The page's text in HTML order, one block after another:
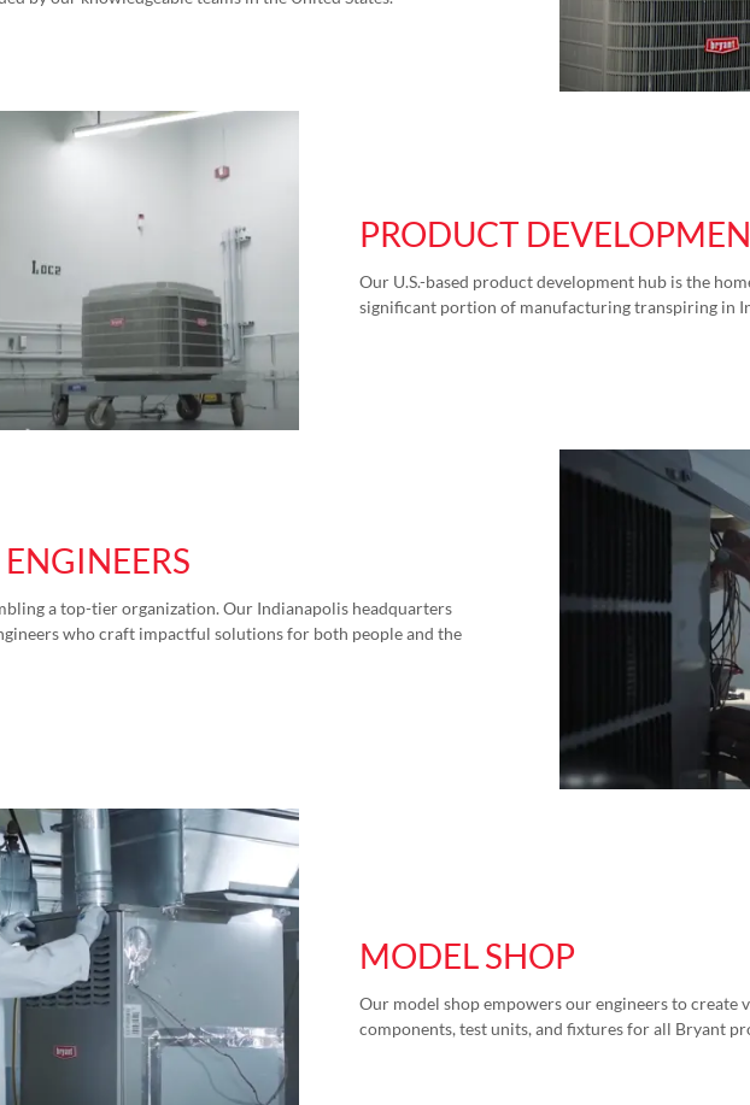
PRODUCT
Our U.S.-based product development hub is the
significant portion of manufacturing transpiring in
a top-tier organization. Our Indianapolis headquarters
who craft impactful solutions for both people and the
MODEL SHOP
Our model shop empowers our engineers to
components, test units, and fixtures for all Bryant